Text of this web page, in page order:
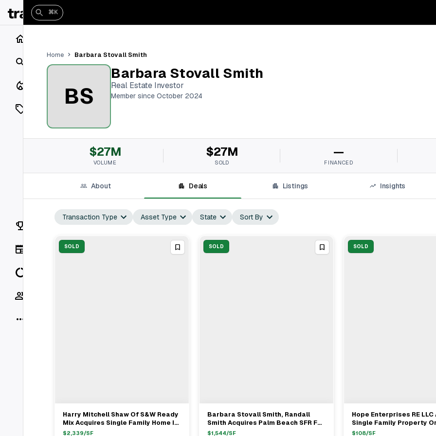
Search
On Market
Vaults
Rankings
⌘K
Home Barbara Stovall Smith
BS
Barbara Stovall Smith
Real Estate Investor
Member since October 2024
$27M
VOLUME
$27M
SOLD
—
FINANCED
About Deals Listings Insights
Transaction Type Asset Type State Sort By
SOLD
View Full Deal→
Harry Mitchell Shaw Of S&W Ready
Mix Acquires Single Family Home In
Palm Beach For $6.7M
$2,339/SF
SOLD
View Full Deal→
Barbara Stovall Smith, Randall
Smith Acquires Palm Beach SFR For
$7.9M
$1,544/SF
SOLD
View Full Deal→
Hope Enterprises RE
Single Family Property
Vedado Road In Palm
$108/SF